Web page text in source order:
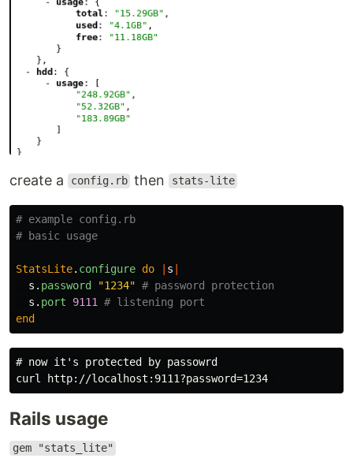
create a config.rb then stats-lite
# example config.rb
# basic usage
StatsLite. configure do s
s . password "1234" # password protection
s . port 9111
# listening port
end
# now it's protected by passowrd
Rails usage
gem "stats_lite"